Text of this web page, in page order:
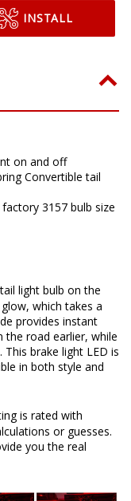
INSTALL
on and off
Convertible tail
3157 bulb size
light bulb on the
which takes a
provides instant
the road earlier, while
brake light LED is
in both style and
is rated with
or guesses.
you the real